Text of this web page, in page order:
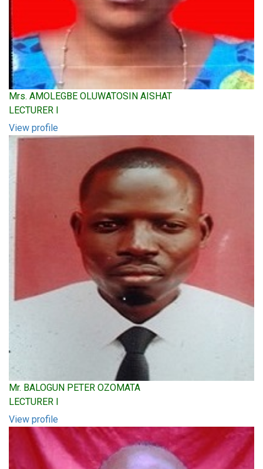
Mrs. AMOLEGBE OLUWATOSIN AISHAT
LECTURER I
View profile
Mr. BALOGUN PETER OZOMATA
LECTURER I
View profile